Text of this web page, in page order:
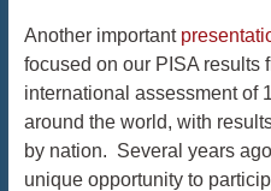
Another important
focused on our PISA results
international assessment of
around the world, with
by nation. Several years
unique opportunity to